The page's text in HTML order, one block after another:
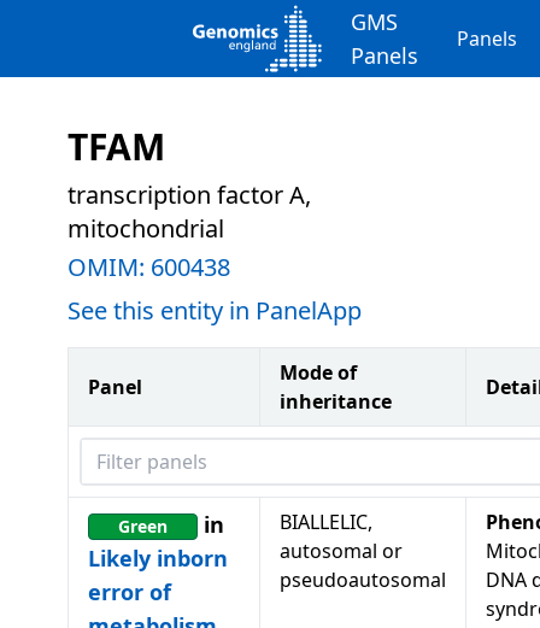
GMS
Panels
Panels
TFAM
transcription factor A,
mitochondrial
OMIM: 600438
See this entity in PanelApp
Panel
Mode of
inheritance
Filter panels
Green
in
Likely inborn
error of
BIALLELIC,
autosomal or
pseudoautosomal
DNA